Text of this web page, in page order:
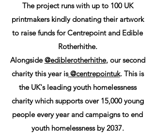
The project runs with up to 100 UK
printmakers kindly donating their artwork
to raise funds for Centrepoint and Edible
Rotherhithe.
Alongside@ediblerotherhithe, our second
charity this year is@centrepointuk. This is
the UK's leading youth homelessness
charity which supports over 15,000 young
people every year and campaigns to end
youth homelessness by 2037.